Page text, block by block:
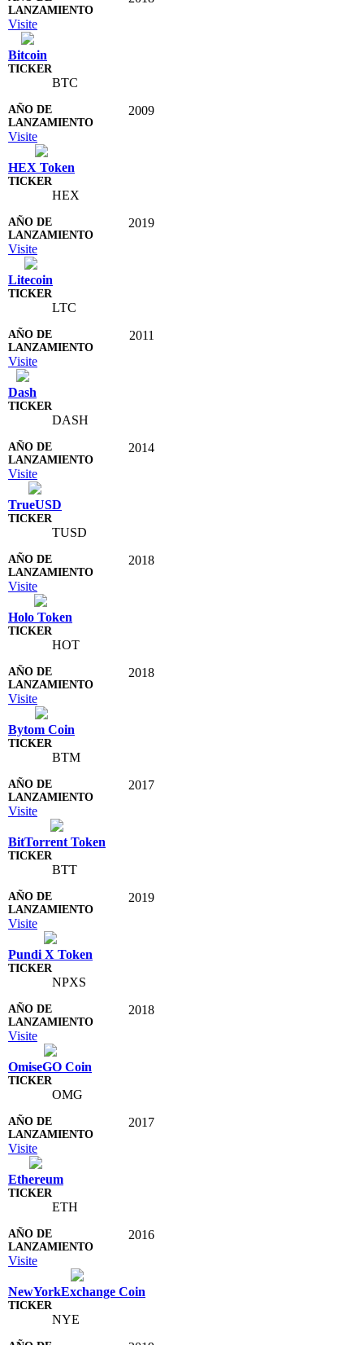
Visite
Bitcoin
BTC
2009
Visite
HEX Token
HEX
2019
Visite
Litecoin
LTC
2011
Visite
Dash
DASH
2014
Visite
TrueUSD
TUSD
2018
Visite
Holo Token
HOT
2018
Visite
Bytom Coin
BTM
2017
Visite
BitTorrent Token
BTT
2019
Visite
Pundi X Token
NPXS
2018
Visite
OmiseGO Coin
OMG
2017
Visite
Ethereum
ETH
2016
Visite
NewYorkExchange Coin
NYE